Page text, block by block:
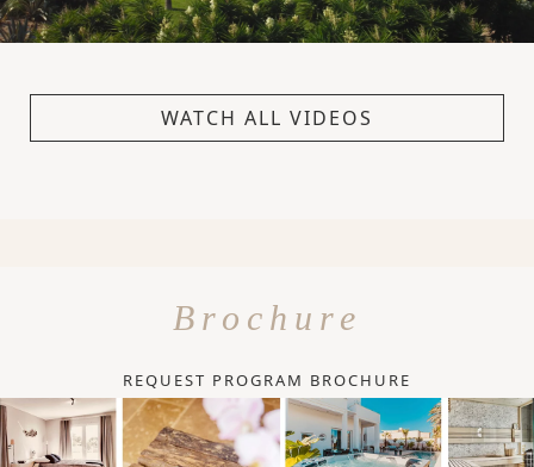
WATCH ALL VIDEOS
Brochure
REQUEST PROGRAM BROCHURE